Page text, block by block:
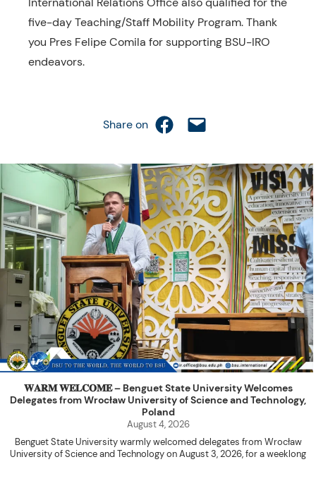
five-day Teaching/Staff Mobility Program. Thank
you Pres Felipe Comila for supporting BSU-IRO
endeavors.
Share on Share on Facebook
Email this Page
𝐖𝐀𝐑𝐌 𝐖𝐄𝐋𝐂𝐎𝐌𝐄 – Benguet State University Welcomes
Delegates from Wrocław University of Science and Technology,
Poland
August 4, 2026
Benguet State University warmly welcomed delegates from Wrocław
University of Science and Technology on August 3, 2026, for a weeklong